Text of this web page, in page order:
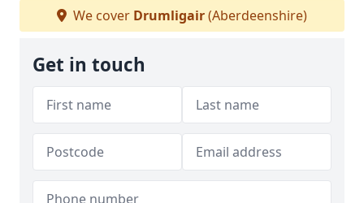
We cover Drumligair(Aberdeenshire)
Get in touch